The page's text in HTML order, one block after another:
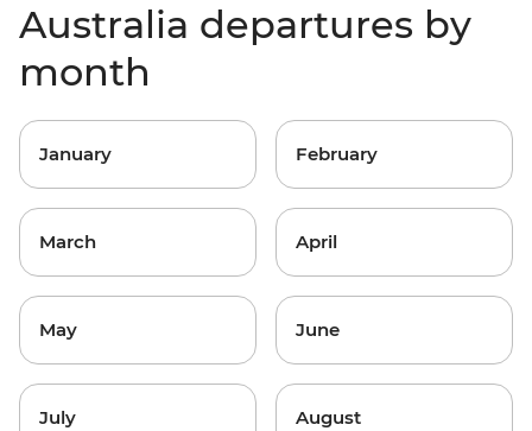
Australia departures by
month
January February
March April
May June
July August